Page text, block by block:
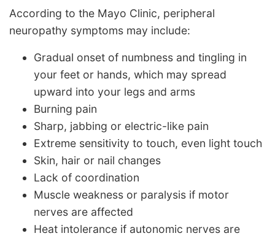
According to the Mayo Clinic, peripheral
neuropathy symptoms may include:
Gradual onset of numbness and tingling in
your feet or hands, which may spread
upward into your legs and arms
Burning pain
Sharp, jabbing or electric-like pain
Extreme sensitivity to touch, even light touch
Skin, hair or nail changes
Lack of coordination
Muscle weakness or paralysis if motor
nerves are affected
Heat intolerance if autonomic nerves are